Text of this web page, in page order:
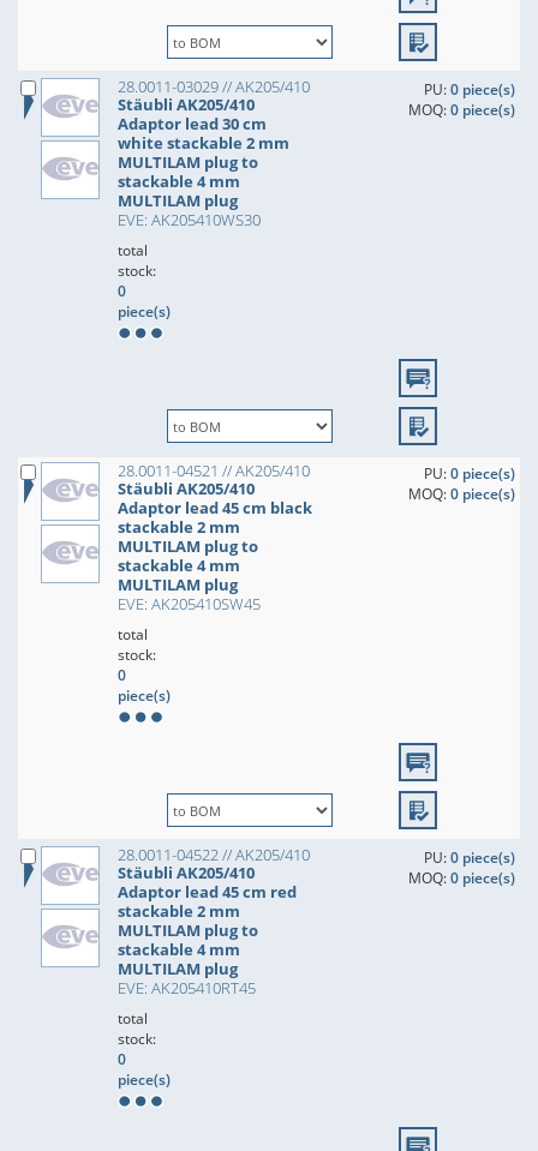
28.0011-03029 // AK205/410
Stäubli AK205/410
Adaptor lead 30 cm
white stackable 2 mm
MULTILAM plug to
stackable 4 mm
MULTILAM plug
EVE: AK205410WS30
PU:0 piece(s)
MOQ:0 piece(s)
total
stock:
0
piece(s)
28.0011-04521 // AK205/410
Stäubli AK205/410
Adaptor lead 45 cm black
stackable 2 mm
MULTILAM plug to
stackable 4 mm
MULTILAM plug
EVE: AK205410SW45
PU:0 piece(s)
MOQ:0 piece(s)
total
stock:
0
piece(s)
28.0011-04522 // AK205/410
Stäubli AK205/410
Adaptor lead 45 cm red
stackable 2 mm
MULTILAM plug to
stackable 4 mm
MULTILAM plug
EVE: AK205410RT45
PU:0 piece(s)
MOQ:0 piece(s)
total
stock:
0
piece(s)